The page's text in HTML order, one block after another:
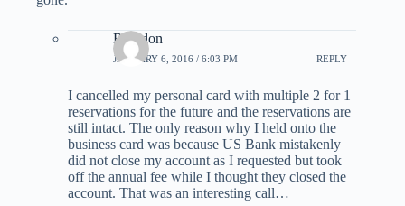
Brandon
JANUARY 6, 2016 / 6:03 PM REPLY
I cancelled my personal card with multiple 2 for 1
reservations for the future and the reservations are
still intact. The only reason why I held onto the
business card was because US Bank mistakenly
did not close my account as I requested but took
off the annual fee while I thought they closed the
account. That was an interesting call…